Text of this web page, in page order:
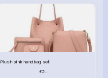
Plush pink handbag set
£23.99